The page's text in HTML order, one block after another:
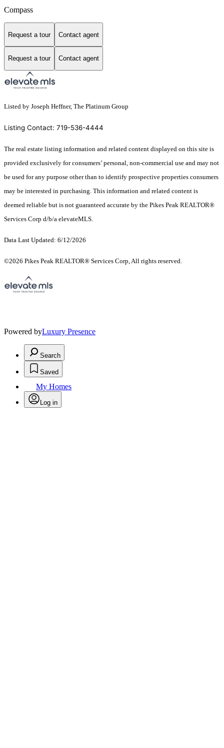
Compass
Request a tour Contact agent
Request a tour Contact agent
Listed by Joseph Heffner, The Platinum Group
Listing Contact: 719-536-4444
The real estate listing information and related content displayed on this site is
provided exclusively for consumers’ personal, non-commercial use and may not
be used for any purpose other than to identify prospective properties consumers
may be interested in purchasing. This information and related content is
deemed reliable but is not guaranteed accurate by the Pikes Peak REALTOR®
Services Corp d/b/a elevateMLS.
Data Last Updated: 6/12/2026
©2026 Pikes Peak REALTOR® Services Corp, All rights reserved.
Powered byLuxury Presence
Search
Saved
My Homes
Log in